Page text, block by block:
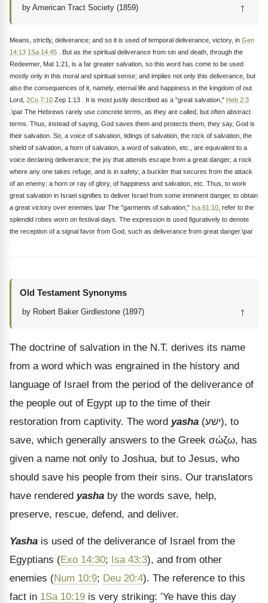
by American Tract Society (1859) ↑
Means, strictly, deliverance; and so it is used of temporal deliverance, victory, in Gen
14:13 1Sa 14:45 . But as the spiritual deliverance from sin and death, through the
Redeemer, Mat 1:21, is a far greater salvation, so this word has come to be used
mostly only in this moral and spiritual sense; and implies not only this deliverance, but
also the consequences of it, namely, eternal life and happiness in the kingdom of out
Lord, 2Co 7:10 Zep 1:13 . It is most justly described as a "great salvation," Heb 2:3
.\par The Hebrews rarely use concrete terms, as they are called, but often abstract
terms. Thus, instead of saying, God saves them and protects them, they say, God is
their salvation. So, a voice of salvation, tidings of salvation, the rock of salvation, the
shield of salvation, a horn of salvation, a word of salvation, etc., are equivalent to a
voice declaring deliverance; the joy that attends escape from a great danger; a rock
where any one takes refuge, and is in safety; a buckler that secures from the attack
of an enemy; a horn or ray of glory, of happiness and salvation, etc. Thus, to work
great salvation in Israel signifies to deliver Israel from some imminent danger, to obtain
a great victory over enemies.\par The "garments of salvation," Isa 61:10 , refer to the
splendid robes worn on festival days. The expression is used figuratively to denote
the reception of a signal favor from God, such as deliverance from great danger.\par
Old Testament Synonyms
by Robert Baker Girdlestone (1897) ↑
The doctrine of salvation in the N.T. derives its name
from a word which was engrained in the history and
language of Israel from the period of the deliverance of
the people out of Egypt up to the time of their
restoration from captivity. The word yasha (ישׁע), to
save, which generally answers to the Greek σώζω, has
given a name not only to Joshua, but to Jesus, who
should save his people from their sins. Our translators
have rendered yasha by the words save, help,
preserve, rescue, defend, and deliver.
Yasha is used of the deliverance of Israel from the
Egyptians (Exo 14:30; Isa 43:3), and from other
enemies (Num 10:9; Deu 20:4). The reference to this
fact in 1Sa 10:19 is very striking: ’Ye have this day